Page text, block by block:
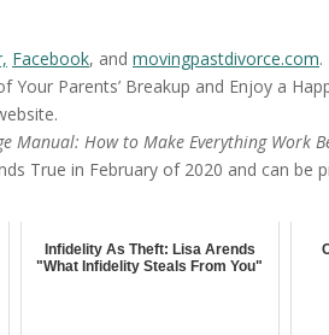
Facebook, and movingpastdivorce.com.
Your Parents’ Breakup and Enjoy a
Manual: How to Make Everything Work
True in February of 2020 and can be
Infidelity As Theft: Lisa Arends
"What Infidelity Steals From You"